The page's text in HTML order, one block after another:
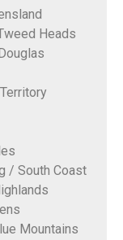
Heads
/ South Coast
Mountains